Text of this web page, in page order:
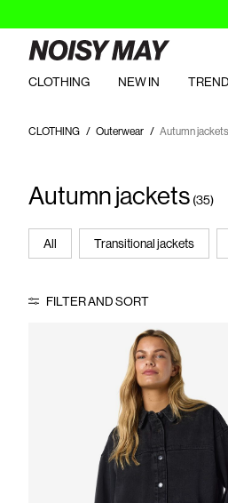
CLOTHING NEW IN
CLOTHING Outerwear Autumn jackets
Autumn jackets (35)
All Transitional jackets
FILTER AND SORT